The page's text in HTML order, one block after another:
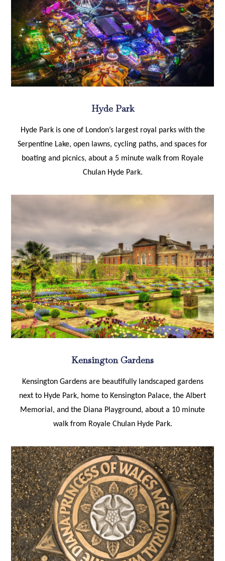
Hyde Park
Hyde Park is one of London’s largest royal parks with the
Serpentine Lake, open lawns, cycling paths, and spaces for
boating and picnics, about a 5 minute walk from Royale
Chulan Hyde Park.
Kensington Gardens
Kensington Gardens are beautifully landscaped gardens
next to Hyde Park, home to Kensington Palace, the Albert
Memorial, and the Diana Playground, about a 10 minute
walk from Royale Chulan Hyde Park.